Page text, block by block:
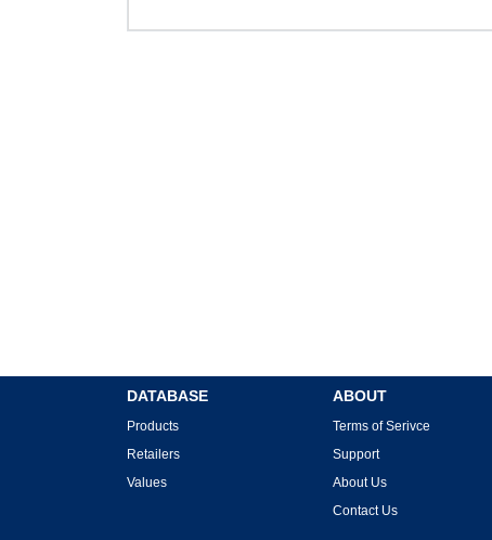
DATABASE
Products
Retailers
Values
ABOUT
Terms of Serivce
Support
About Us
Contact Us